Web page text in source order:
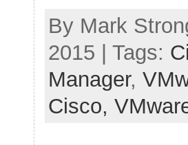
By Mark
2015 | Tags:
Manager,
Cisco,